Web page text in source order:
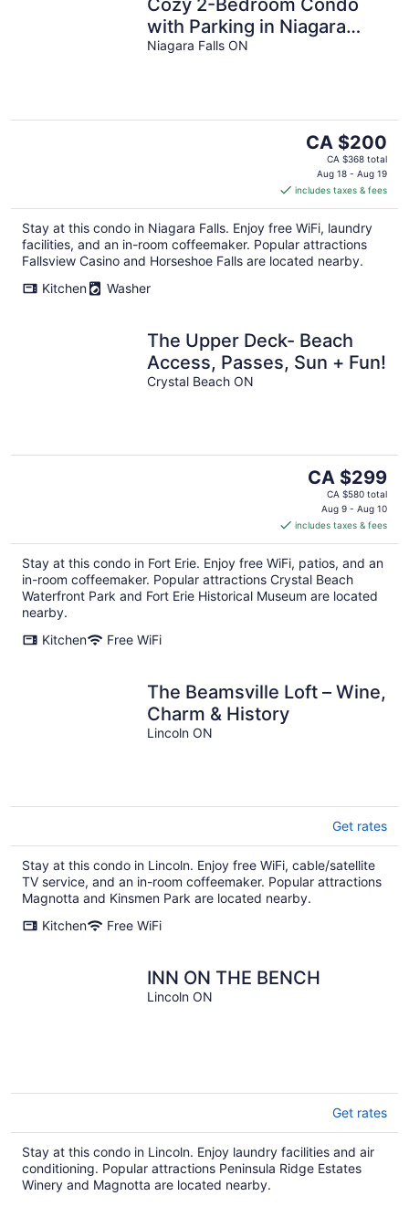
Cozy 2-Bedroom Condo
with Parking in Niagara
Falls
Niagara Falls ON
The
price
CA $200
per
night
CA $200
CA $368 total
Aug 18 - Aug 19
includes taxes & fees
Stay at this condo in Niagara Falls. Enjoy free WiFi, laundry
facilities, and an in-room coffeemaker. Popular attractions
Fallsview Casino and Horseshoe Falls are located nearby.
Kitchen
Washer
The Upper Deck- Beach
Access, Passes, Sun + Fun!
Crystal Beach ON
The
price
CA $299
per
night
CA $299
CA $580 total
Aug 9 - Aug 10
includes taxes & fees
Stay at this condo in Fort Erie. Enjoy free WiFi, patios, and an
in-room coffeemaker. Popular attractions Crystal Beach
Waterfront Park and Fort Erie Historical Museum are located
nearby.
Kitchen
Free WiFi
The Beamsville Loft – Wine,
Charm & History
Lincoln ON
Get rates
Stay at this condo in Lincoln. Enjoy free WiFi, cable/satellite
TV service, and an in-room coffeemaker. Popular attractions
Magnotta and Kinsmen Park are located nearby.
Kitchen
Free WiFi
INN ON THE BENCH
Lincoln ON
Get rates
Stay at this condo in Lincoln. Enjoy laundry facilities and air
conditioning. Popular attractions Peninsula Ridge Estates
Winery and Magnotta are located nearby.